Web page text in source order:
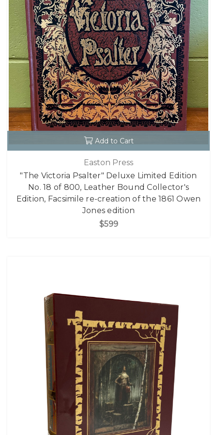
Add to Cart
Easton Press
"The Victoria Psalter" Deluxe Limited Edition
No. 18 of 800, Leather Bound Collector's
Edition, Facsimile re-creation of the 1861 Owen
Jones edition
$599